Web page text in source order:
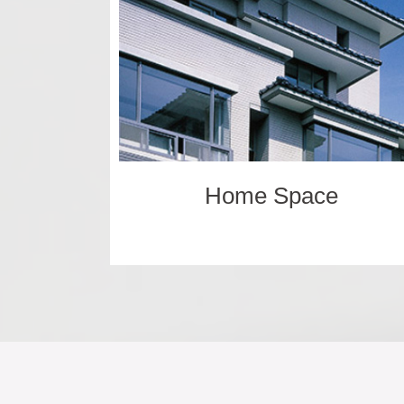
Home Space